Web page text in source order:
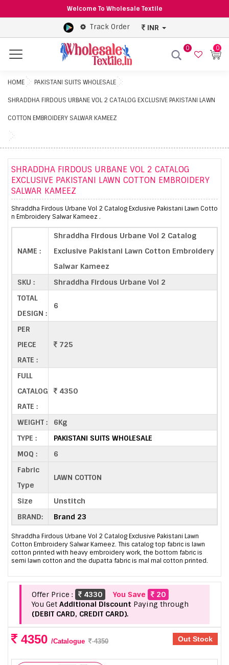
Welcome To Wholesale Textile
Track Order INR
Menu
0 0
HOME PAKISTANI SUITS WHOLESALE
SHRADDHA FIRDOUS URBANE VOL 2 CATALOG EXCLUSIVE PAKISTANI LAWN
COTTON EMBROIDERY SALWAR KAMEEZ
SHRADDHA FIRDOUS URBANE VOL 2 CATALOG
EXCLUSIVE PAKISTANI LAWN COTTON EMBROIDERY
SALWAR KAMEEZ
Shraddha Firdous Urbane Vol 2 Catalog Exclusive Pakistani Lawn Cotto
n Embroidery Salwar Kameez .
NAME :
Shraddha Firdous Urbane Vol 2 Catalog
Exclusive Pakistani Lawn Cotton Embroidery
Salwar Kameez
SKU :
Shraddha Firdous Urbane Vol 2
TOTAL
DESIGN :
6
PER
PIECE
RATE :
725
FULL
CATALOG
RATE :
4350
WEIGHT :
6Kg
TYPE :
PAKISTANI SUITS WHOLESALE
MOQ :
6
Fabric
Type
LAWN COTTON
Size
Unstitch
BRAND:
Brand 23
Shraddha Firdous Urbane Vol 2 Catalog Exclusive Pakistani Lawn
Cotton Embroidery Salwar Kameez. This catalog top fabric is lawn
cotton printed with heavy embroidery work, the bottom fabric is
semi lawn cotton and the dupatta fabric is mal mal cotton printed.
Offer Price : 4330 You Save
20
You Get Additional Discount Paying through
(DEBIT CARD, CREDIT CARD).
4350 /Catalogue 4350 Out Stock